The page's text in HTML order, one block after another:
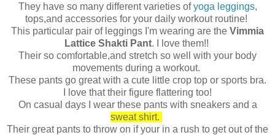
They have so many different varieties ofyoga leggings,
tops,and accessories for your daily workout routine!
This particular pair of leggings I'm wearing are the Vimmia
Lattice Shakti Pant. I love them!!
Their so comfortable,and stretch so well with your body
movements during a workout.
These pants go great with a cute little crop top or sports bra.
I love that their figure flattering too!
On casual days I wear these pants with sneakers and a
sweat shirt.
Their great pants to throw on if your in a rush to get out of the